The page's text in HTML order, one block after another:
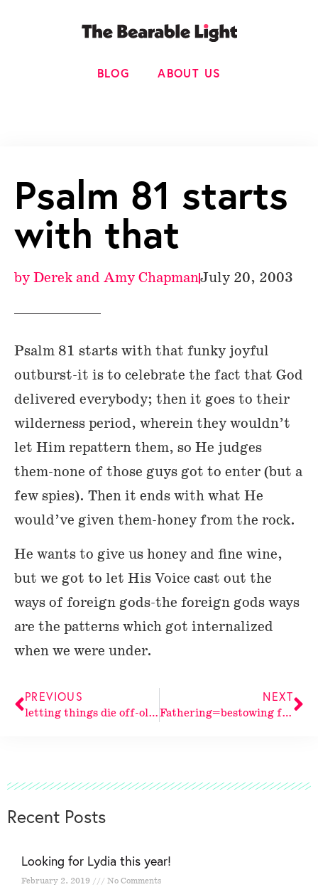
BLOG ABOUT US
Psalm 81 starts
with that
byDerek and Amy ChapmanJuly 20, 2003
Psalm 81 starts with that funky joyful
outburst-it is to celebrate the fact that God
delivered everybody; then it goes to their
wilderness period, wherein they wouldn’t
let Him repattern them, so He judges
them-none of those guys got to enter (but a
few spies). Then it ends with what He
would’ve given them-honey from the rock.
He wants to give us honey and fine wine,
but we got to let His Voice cast out the
ways of foreign gods-the foreign gods ways
are the patterns which got internalized
when we were under.
PREVIOUS
letting things die off-old patterns
NEXT
Fathering=bestowing from above. Abraham saw
Recent Posts
Looking for Lydia this year!
February 2, 2019 No Comments